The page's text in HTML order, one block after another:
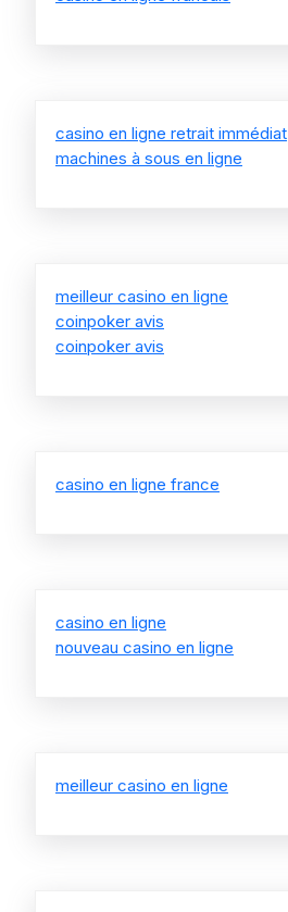
casino en ligne retrait immédiat
machines à sous en ligne
meilleur casino en ligne
coinpoker avis
coinpoker avis
casino en ligne france
casino en ligne
nouveau casino en ligne
meilleur casino en ligne